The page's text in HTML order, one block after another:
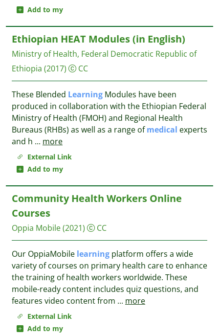
Add to my
External Link
Add to my
Ethiopian HEAT Modules (in English)
Ministry of Health, Federal Democratic Republic of
Ethiopia (2017) CC
These Blended Learning Modules have been
produced in collaboration with the Ethiopian Federal
Ministry of Health (FMOH) and Regional Health
Bureaus (RHBs) as well as a range ofmedical experts
and h ... more
External Link
Add to my
Community Health Workers Online
Courses
Oppia Mobile(2021) CC
Our OppiaMobile learning platform offers a wide
variety of courses on primary health care to enhance
the training of health workers worldwide. These
mobile-ready content includes quiz questions, and
features video content from ... more